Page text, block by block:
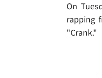
On
rapping
"Crank."